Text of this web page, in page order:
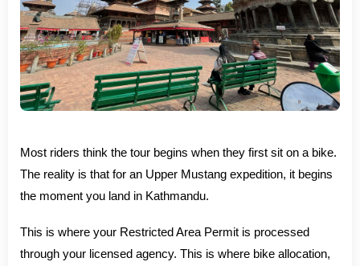
Most riders think the tour begins when they first sit on a bike.
The reality is that for an Upper Mustang expedition, it begins
the moment you land in Kathmandu.
This is where your Restricted Area Permit is processed
through your licensed agency. This is where bike allocation,